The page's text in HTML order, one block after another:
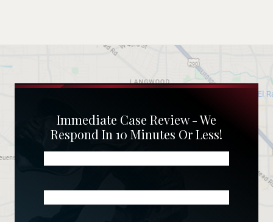
Immediate Case Review - We
Respond In 10 Minutes Or Less!